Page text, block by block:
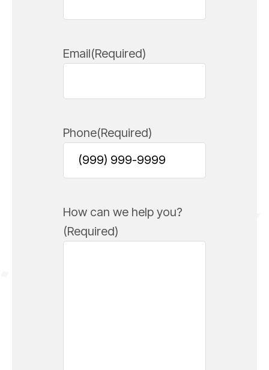
Email(Required)
Phone(Required)
How can we help you?
(Required)